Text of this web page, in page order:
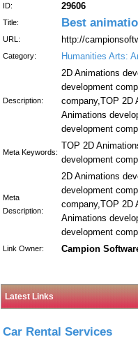
ID: 29606
Title: Best
URL: http://
Category: Humanities Arts:
Description:
2D Animations
development
company,TOP 2D
Animations
development
Meta Keywords:
TOP 2D
development
Meta
Description:
2D Animations
development
company,TOP 2D
Animations
development
Link Owner: Campion
Latest Links
Car Rental Services